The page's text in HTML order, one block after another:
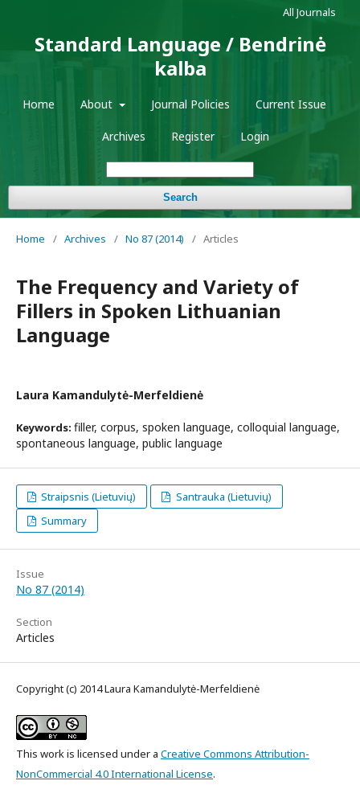
Standard Language / Bendrinė
kalba
Home About Journal Policies Current Issue
Archives Register Login
Search
All Journals
Home / Archives / No 87 (2014) / Articles
The Frequency and Variety of
Fillers in Spoken Lithuanian
Language
Laura Kamandulytė-Merfeldienė
Keywords: filler, corpus, spoken language, colloquial language,
spontaneous language, public language
Straipsnis (Lietuvių)
Santrauka (Lietuvių)
Summary
Issue
No 87 (2014)
Section
Articles
Copyright (c) 2014 Laura Kamandulytė-Merfeldienė
This work is licensed under a Creative Commons Attribution-
NonCommercial 4.0 International License.